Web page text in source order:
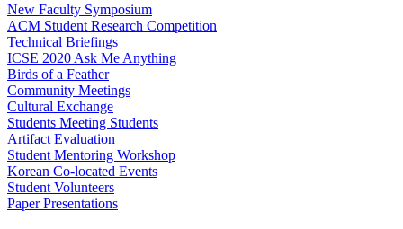
New Faculty Symposium
ACM Student Research Competition
Technical Briefings
ICSE 2020 Ask Me Anything
Birds of a Feather
Community Meetings
Cultural Exchange
Students Meeting Students
Artifact Evaluation
Student Mentoring Workshop
Korean Co-located Events
Student Volunteers
Paper Presentations